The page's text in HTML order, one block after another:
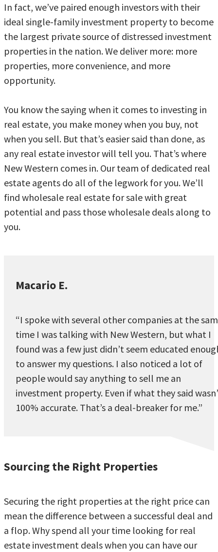
In fact, we’ve paired enough investors with their
ideal single-family investment property to become
the largest private source of distressed investment
properties in the nation. We deliver more: more
properties, more convenience, and more
opportunity.
You know the saying when it comes to investing in
real estate, you make money when you buy, not
when you sell. But that’s easier said than done, as
any real estate investor will tell you. That’s where
New Western comes in. Our team of dedicated real
estate agents do all of the legwork for you. We’ll
find wholesale real estate for sale with great
potential and pass those wholesale deals along to
you.
Macario E.
“I spoke with several other companies at the
time I was talking with New Western, but what I
found was a few just didn’t seem educated
to answer my questions. I also noticed a lot of
people would say anything to sell me an
investment property. Even if what they said
100% accurate. That’s a deal-breaker for me.”
Sourcing the Right Properties
Securing the right properties at the right price can
mean the difference between a successful deal and
a flop. Why spend all your time looking for real
estate investment deals when you can have our